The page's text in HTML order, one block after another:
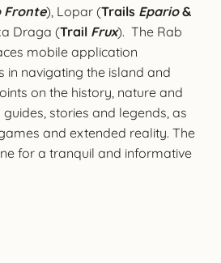
Fronte), Lopar (Trails Epario&
Draga (Trail Frux). The Rab
mobile application
in navigating the island and
on the history, nature and
stories and legends, as
and extended reality. The
for a tranquil and informative